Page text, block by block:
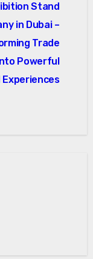
Stand
in Dubai –
Trade
Powerful
Experiences